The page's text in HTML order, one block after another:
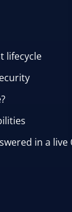
lifecycle
in a live